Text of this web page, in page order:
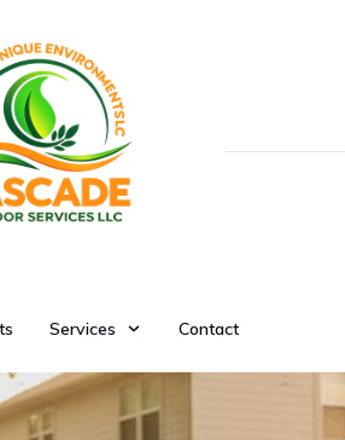
Services Contact